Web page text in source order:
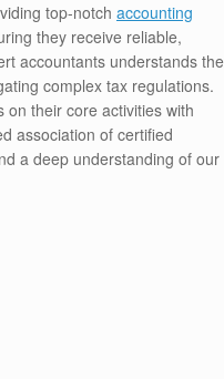
top-notch accounting
they receive reliable,
accountants understands the
complex tax regulations.
their core activities with
association of certified
a deep understanding of our